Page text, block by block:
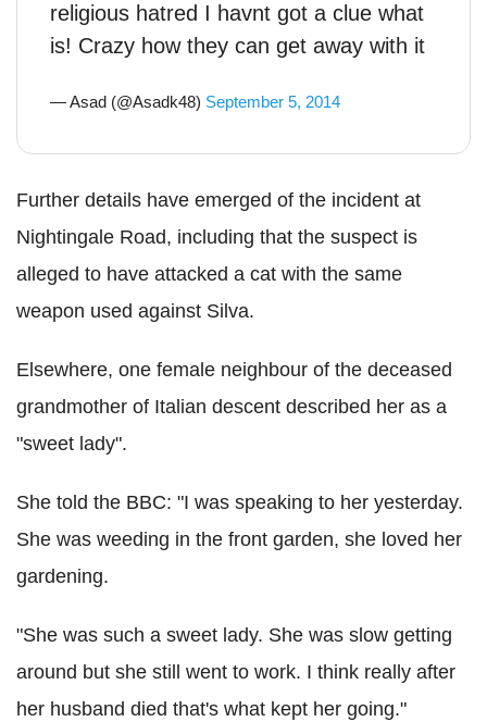
religious hatred I havnt got a clue what
is! Crazy how they can get away with it
— Asad (@Asadk48) September 5, 2014
Further details have emerged of the incident at
Nightingale Road, including that the suspect is
alleged to have attacked a cat with the same
weapon used against Silva.
Elsewhere, one female neighbour of the deceased
grandmother of Italian descent described her as a
"sweet lady".
She told the BBC: "I was speaking to her yesterday.
She was weeding in the front garden, she loved her
gardening.
"She was such a sweet lady. She was slow getting
around but she still went to work. I think really after
her husband died that's what kept her going."